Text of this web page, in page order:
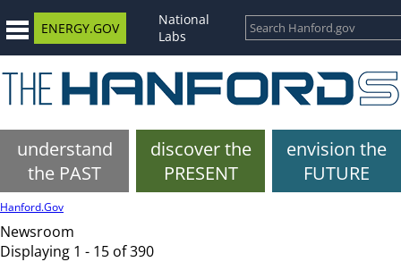
ENERGY.GOV
National
Labs
understand
the PAST
discover the
PRESENT
envision the
FUTURE
Hanford.Gov
Newsroom
Displaying 1 - 15 of 390